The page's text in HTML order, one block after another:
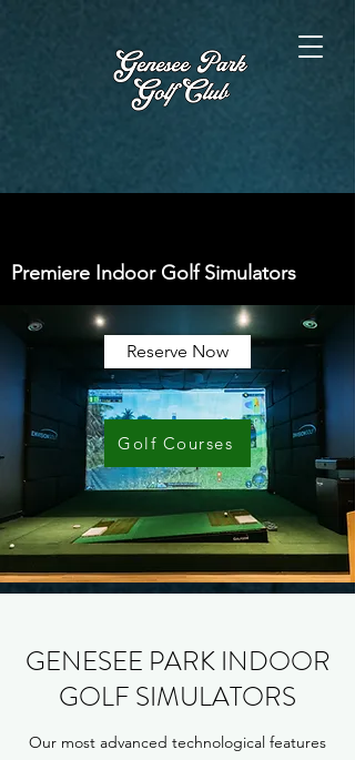
Premiere Indoor Golf Simulators
Reserve Now
Golf Courses
GENESEE PARK INDOOR
GOLF SIMULATORS
Our most advanced technological features